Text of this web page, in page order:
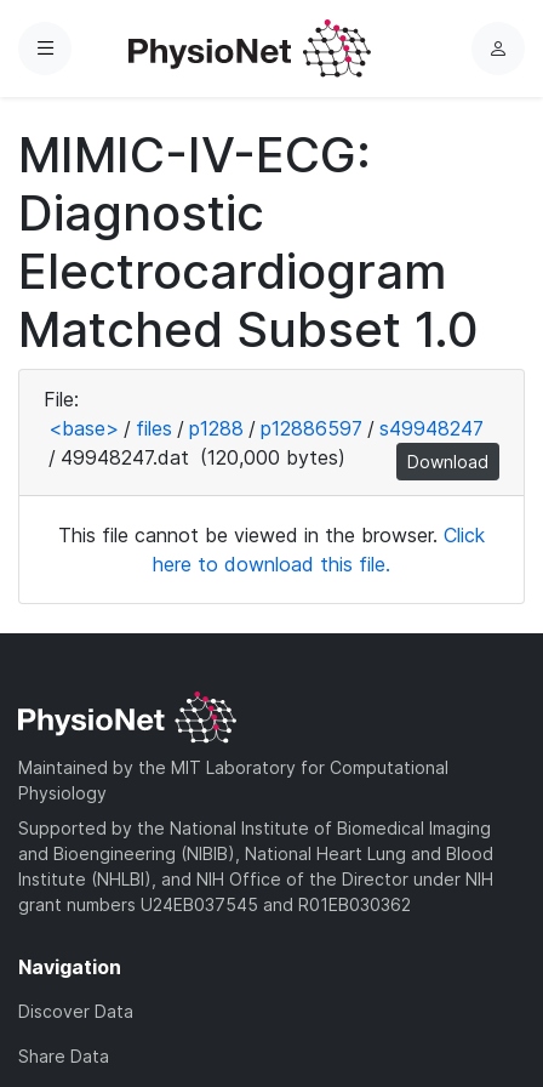
Menu
L
MIMIC-IV-ECG:
Diagnostic
Electrocardiogram
Matched Subset 1.0
File:
<base> / files / p1288 / p12886597 / s49948247
/ 49948247.dat (120,000 bytes) Download
This file cannot be viewed in the browser. Click
here to download this file.
Maintained by the MIT Laboratory for Computational
Physiology
Supported by the National Institute of Biomedical Imaging
and Bioengineering (NIBIB), National Heart Lung and Blood
Institute (NHLBI), and NIH Office of the Director under NIH
grant numbers U24EB037545 and R01EB030362
Navigation
Discover Data
Share Data